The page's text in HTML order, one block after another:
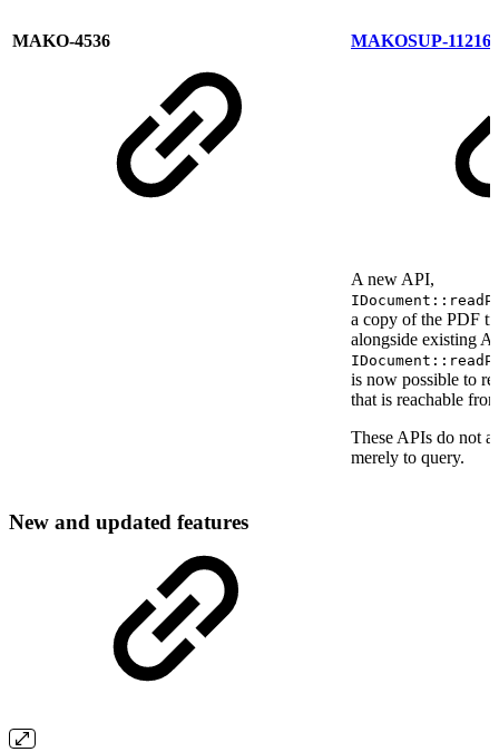
MAKO-4536 MAKOSUP-11216
A new API,
a copy of the PDF
alongside existing
is now possible to
that is reachable
These APIs do not
merely to query.
New and updated features